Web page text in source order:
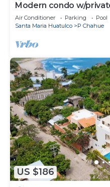
Modern condo w/
pool
Air Conditioner Parking
Pool
Santa Maria Huatulco
P Chahue
US $186